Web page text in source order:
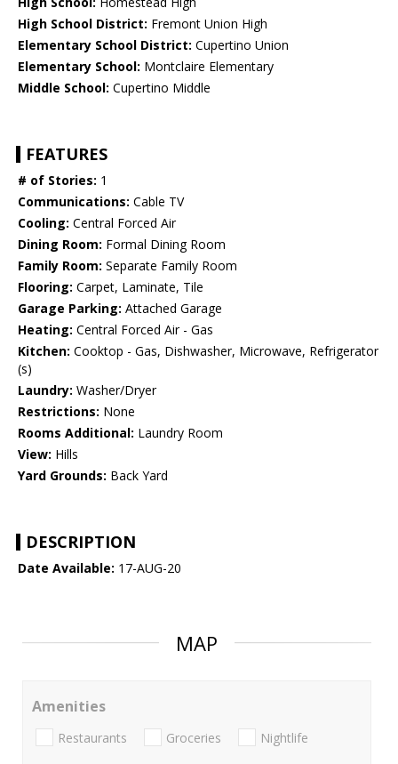
High School District: Fremont Union High
Elementary School District: Cupertino Union
Elementary School: Montclaire Elementary
Middle School: Cupertino Middle
FEATURES
# of Stories: 1
Communications: Cable TV
Cooling: Central Forced Air
Dining Room: Formal Dining Room
Family Room: Separate Family Room
Flooring: Carpet, Laminate, Tile
Garage Parking: Attached Garage
Heating: Central Forced Air - Gas
Kitchen: Cooktop - Gas, Dishwasher, Microwave, Refrigerator
(s)
Laundry: Washer/Dryer
Restrictions: None
Rooms Additional: Laundry Room
View: Hills
Yard Grounds: Back Yard
DESCRIPTION
Date Available: 17-AUG-20
MAP
Amenities
Restaurants Groceries Nightlife